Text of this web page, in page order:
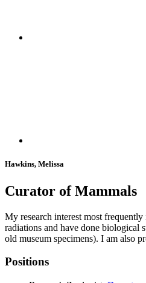
Hawkins, Melissa
Curator of Mammals
My research interest most
radiations and have done biological
old museum specimens). I am also
Positions